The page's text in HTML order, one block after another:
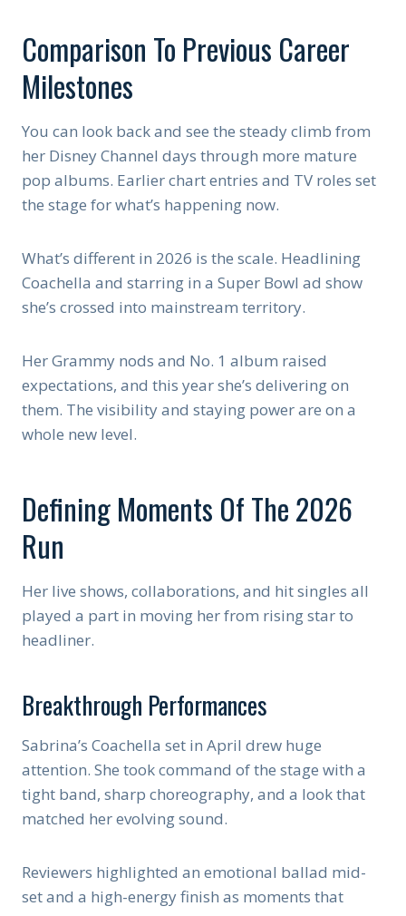
Comparison To Previous Career
Milestones
You can look back and see the steady climb from
her Disney Channel days through more mature
pop albums. Earlier chart entries and TV roles set
the stage for what’s happening now.
What’s different in 2026 is the scale. Headlining
Coachella and starring in a Super Bowl ad show
she’s crossed into mainstream territory.
Her Grammy nods and No. 1 album raised
expectations, and this year she’s delivering on
them. The visibility and staying power are on a
whole new level.
Defining Moments Of The 2026
Run
Her live shows, collaborations, and hit singles all
played a part in moving her from rising star to
headliner.
Breakthrough Performances
Sabrina’s Coachella set in April drew huge
attention. She took command of the stage with a
tight band, sharp choreography, and a look that
matched her evolving sound.
Reviewers highlighted an emotional ballad mid-
set and a high-energy finish as moments that